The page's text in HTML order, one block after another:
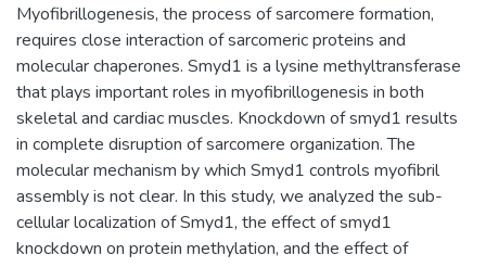
Myofibrillogenesis, the process of sarcomere formation,
requires close interaction of sarcomeric proteins and
molecular chaperones. Smyd1 is a lysine methyltransferase
that plays important roles in myofibrillogenesis in both
skeletal and cardiac muscles. Knockdown of smyd1 results
in complete disruption of sarcomere organization. The
molecular mechanism by which Smyd1 controls myofibril
assembly is not clear. In this study, we analyzed the sub-
cellular localization of Smyd1, the effect of smyd1
knockdown on protein methylation, and the effect of